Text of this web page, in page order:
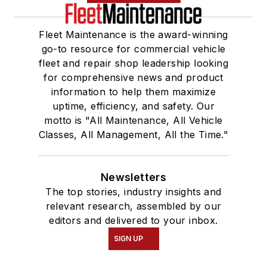
Fleet Maintenance is the award-winning
go-to resource for commercial vehicle
fleet and repair shop leadership looking
for comprehensive news and product
information to help them maximize
uptime, efficiency, and safety. Our
motto is "All Maintenance, All Vehicle
Classes, All Management, All the Time."
Newsletters
The top stories, industry insights and
relevant research, assembled by our
editors and delivered to your inbox.
SIGN UP